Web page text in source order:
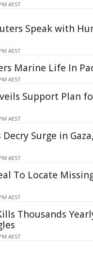
AEST
Speak with
AEST
Marine Life In
AEST
Support Plan
AEST
Surge in
AEST
To Locate
AEST
Thousands
AEST